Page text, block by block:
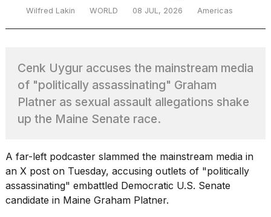
Hinge?
Pro
M5
Max
16-
inch
review:
pinna...
2026
Wilfred Lakin WORLD 08 JUL, 2026 Americas
Cenk Uygur accuses the mainstream media
of "politically assassinating" Graham
Platner as sexual assault allegations shake
up the Maine Senate race.
A far-left podcaster slammed the mainstream media in
an X post on Tuesday, accusing outlets of "politically
assassinating" embattled Democratic U.S. Senate
candidate in Maine Graham Platner.